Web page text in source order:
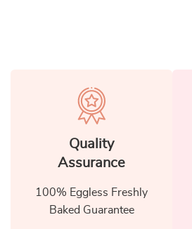
Quality
Assurance
100% Eggless Freshly
Baked Guarantee